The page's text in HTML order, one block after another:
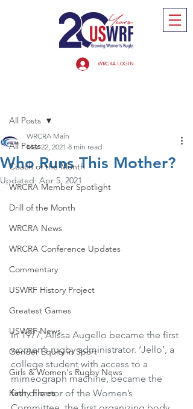
WRCRA LOGIN
All Posts
Coach of the Month
WRCRA Member Spotlight
Drill of the Month
WRCRA News
WRCRA Conference Updates
Commentary
USWRF History Project
Greatest Games
USWRF News
Gender Equity in Sport
Girls & Women's Rugby News
Kathy Flores
All Posts
Who Runs This Mother?
WRCRA Main
Mar 22, 2021 8 min read
Updated: Apr 5, 2021
In 1977, Alissa Augello became the first
women’s rugby administrator. ‘Jello’, a
college student with access to a
mimeograph machine, became the
first director of the Women’s